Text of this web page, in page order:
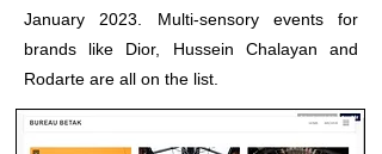
January 2023. Multi-sensory events for
brands like Dior, Hussein Chalayan and
Rodarte are all on the list.